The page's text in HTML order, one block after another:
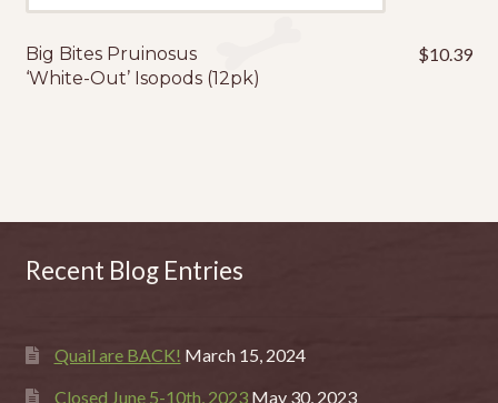
Big Bites Pruinosus
‘White-Out’ Isopods (12pk)
$10.39
Recent Blog Entries
Quail are BACK! March 15, 2024
Closed June 5-10th, 2023 May 30, 2023